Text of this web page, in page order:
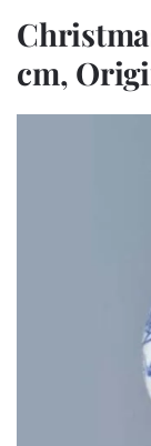
cm,